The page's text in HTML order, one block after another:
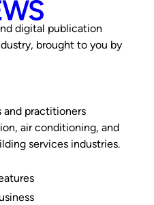
digital publication
brought to you by
and practitioners
air conditioning, and
services industries.